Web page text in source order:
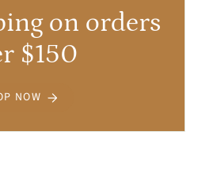
on orders
$150
NOW